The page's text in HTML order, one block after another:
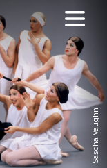
Sascha Vaughn